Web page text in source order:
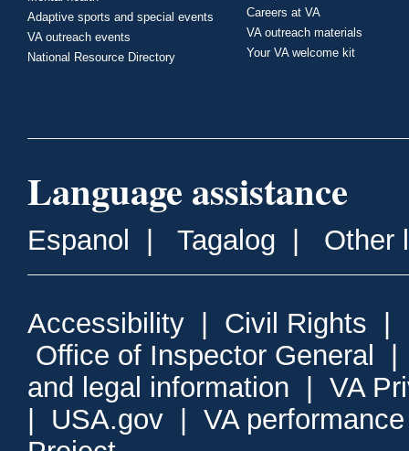
Adaptive sports and special events
VA outreach events
National Resource Directory
Careers at VA
VA outreach materials
Your VA welcome kit
Language assistance
Espanol Tagalog Other
Accessibility Civil Rights
Office of Inspector General
and legal information
VA
USA.gov
VA